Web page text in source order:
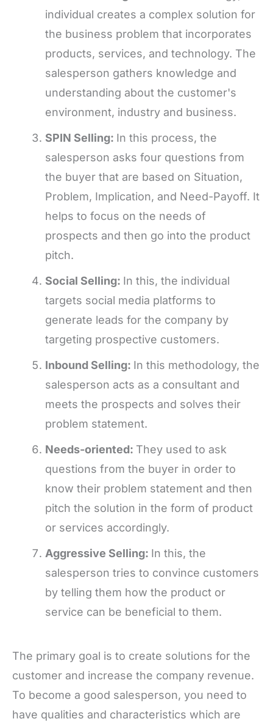
individual creates a complex solution for
the business problem that incorporates
products, services, and technology. The
salesperson gathers knowledge and
understanding about the customer's
environment, industry and business.
SPIN Selling: In this process, the
salesperson asks four questions from
the buyer that are based on Situation,
Problem, Implication, and Need-Payoff. It
helps to focus on the needs of
prospects and then go into the product
pitch.
Social Selling: In this, the individual
targets social media platforms to
generate leads for the company by
targeting prospective customers.
Inbound Selling: In this methodology, the
salesperson acts as a consultant and
meets the prospects and solves their
problem statement.
Needs-oriented: They used to ask
questions from the buyer in order to
know their problem statement and then
pitch the solution in the form of product
or services accordingly.
Aggressive Selling: In this, the
salesperson tries to convince customers
by telling them how the product or
service can be beneficial to them.
The primary goal is to create solutions for the
customer and increase the company revenue.
To become a good salesperson, you need to
have qualities and characteristics which are